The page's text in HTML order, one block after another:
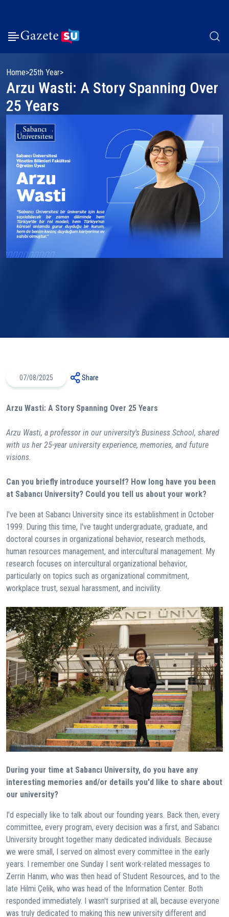
Home 25th Year
Arzu Wasti: A Story Spanning Over
25 Years
07/08/2025 Share
Arzu Wasti: A Story Spanning Over 25 Years
Arzu Wasti, a professor in our university's Business School, shared
with us her 25-year university experience, memories, and future
visions.
Can you briefly introduce yourself? How long have you been
at Sabancı University? Could you tell us about your work?
I've been at Sabancı University since its establishment in October
1999. During this time, I've taught undergraduate, graduate, and
doctoral courses in organizational behavior, research methods,
human resources management, and intercultural management. My
research focuses on intercultural organizational behavior,
particularly on topics such as organizational commitment,
workplace trust, sexual harassment, and incivility.
During your time at Sabancı University, do you have any
interesting memories and/or details you'd like to share about
our university?
I'd especially like to talk about our founding years. Back then, every
committee, every program, every decision was a first, and Sabancı
University brought together many dedicated individuals. Because
we were small, I served on almost every committee in the early
years. I remember one Sunday I sent work-related messages to
Zerrin Hanım, who was then head of Student Resources, and to the
late Hilmi Çelik, who was head of the Information Center. Both
responded immediately. I wasn't surprised at all, because everyone
was truly dedicated to making this new university different and